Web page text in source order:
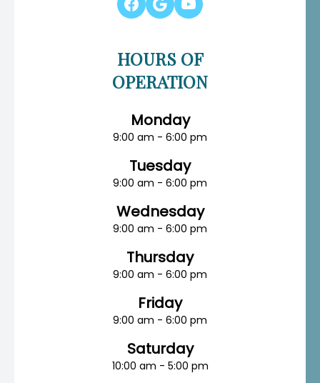
HOURS OF
OPERATION
Monday
9:00 am - 6:00 pm
Tuesday
9:00 am - 6:00 pm
Wednesday
9:00 am - 6:00 pm
Thursday
9:00 am - 6:00 pm
Friday
9:00 am - 6:00 pm
Saturday
10:00 am - 5:00 pm